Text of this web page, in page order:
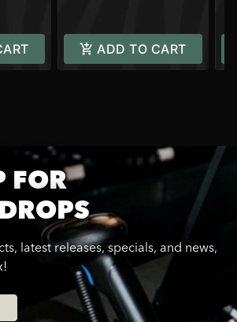
ADD TO CART
FOR
latest releases, specials, and news,